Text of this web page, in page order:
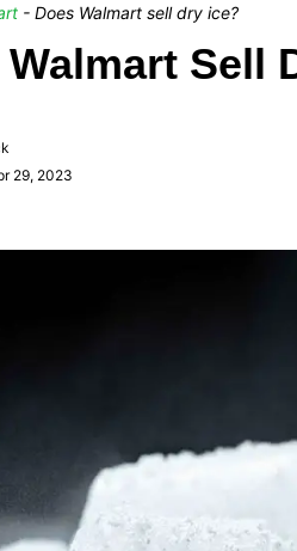
- Does Walmart sell dry ice?
Walmart Sell
29, 2023